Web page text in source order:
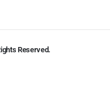
Reserved.